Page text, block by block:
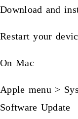
Download and
Restart your
On Mac
Apple menu >
Software Update